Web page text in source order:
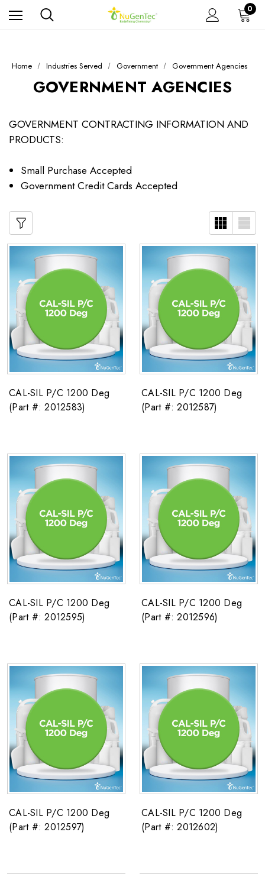
0
Home Industries Served Government Government Agencies
GOVERNMENT AGENCIES
GOVERNMENT CONTRACTING INFORMATION AND
PRODUCTS:
Small Purchase Accepted
Government Credit Cards Accepted
CAL-SIL P/C 1200 Deg
(Part #: 2012583)
CAL-SIL P/C 1200 Deg
(Part #: 2012587)
CAL-SIL P/C 1200 Deg
(Part #: 2012595)
CAL-SIL P/C 1200 Deg
(Part #: 2012596)
CAL-SIL P/C 1200 Deg
(Part #: 2012597)
CAL-SIL P/C 1200 Deg
(Part #: 2012602)